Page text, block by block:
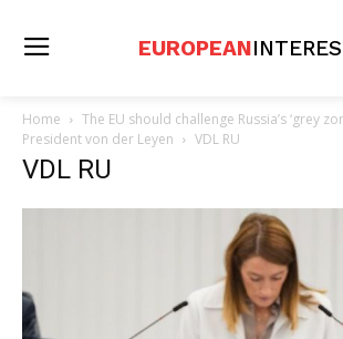
EUROPEAN
Home
The EU should challenge Russia’s ‘grey
President von der Leyen
VDL RU
VDL RU